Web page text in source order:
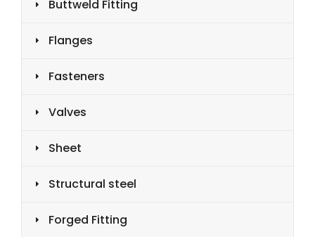
Buttweld Fitting
Flanges
Fasteners
Valves
Sheet
Structural steel
Forged Fitting